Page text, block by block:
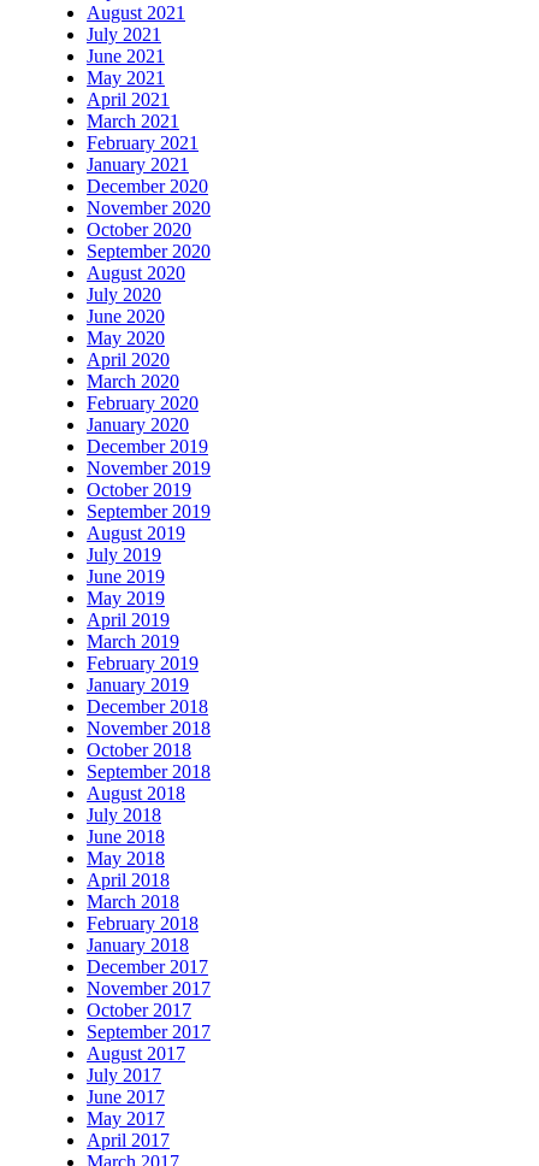
August 2021
July 2021
June 2021
May 2021
April 2021
March 2021
February 2021
January 2021
December 2020
November 2020
October 2020
September 2020
August 2020
July 2020
June 2020
May 2020
April 2020
March 2020
February 2020
January 2020
December 2019
November 2019
October 2019
September 2019
August 2019
July 2019
June 2019
May 2019
April 2019
March 2019
February 2019
January 2019
December 2018
November 2018
October 2018
September 2018
August 2018
July 2018
June 2018
May 2018
April 2018
March 2018
February 2018
January 2018
December 2017
November 2017
October 2017
September 2017
August 2017
July 2017
June 2017
May 2017
April 2017